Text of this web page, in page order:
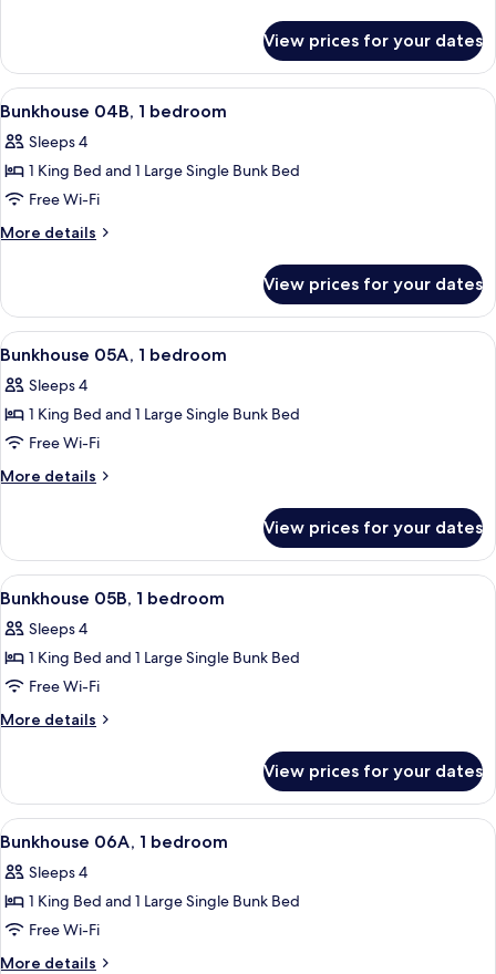
Bunkhouse
View prices for your dates
View
all
photos
for
Bunkhouse
04B,
A room with a bunk bed, a single
26
Bunkhouse 04B, 1 bedroom
Sleeps 4
1 King Bed and 1 Large Single Bunk Bed
Free Wi-Fi
More details
More
04B,
bedroom
View prices for your dates
View
all
photos
for
Bunkhouse
05A,
A room with a bunk bed, a single
22
Bunkhouse 05A, 1 bedroom
Sleeps 4
1 King Bed and 1 Large Single Bunk Bed
Free Wi-Fi
More details
More
05A,
bedroom
View prices for your dates
View
all
photos
for
Bunkhouse
05B,
A room with a bunk bed, a single
24
Bunkhouse 05B, 1 bedroom
Sleeps 4
1 King Bed and 1 Large Single Bunk Bed
Free Wi-Fi
More details
More
05B,
bedroom
View prices for your dates
View
all
photos
for
Bunkhouse
06A,
A building with a large tree in front,
23
Bunkhouse 06A, 1 bedroom
Sleeps 4
1 King Bed and 1 Large Single Bunk Bed
Free Wi-Fi
More details
More